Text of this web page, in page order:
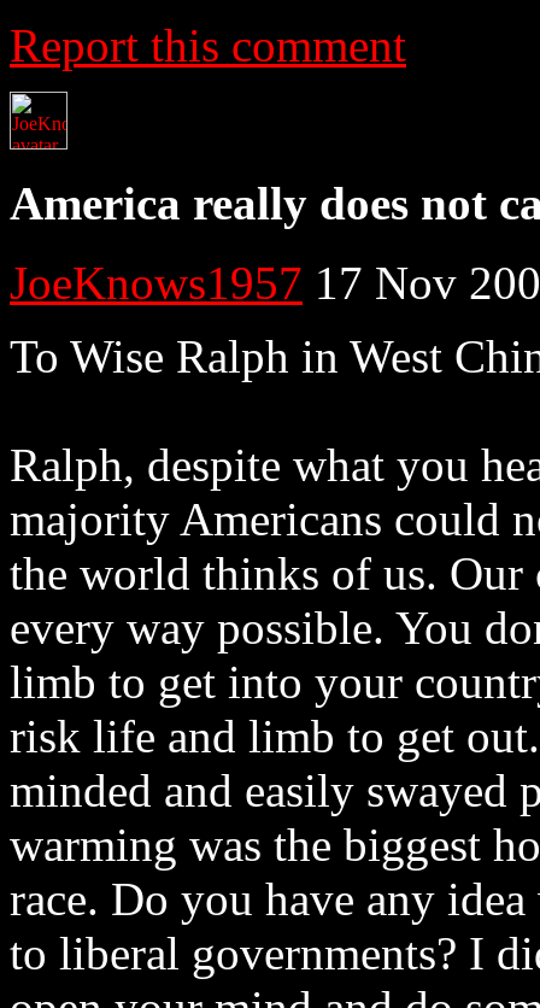
Report this comment
America really does not
JoeKnows1957 17 Nov
To Wise Ralph in West
Ralph, despite what you
majority Americans could
the world thinks of us.
every way possible. You
limb to get into your
risk life and limb to get
minded and easily
warming was the biggest
race. Do you have any
to liberal governments? I